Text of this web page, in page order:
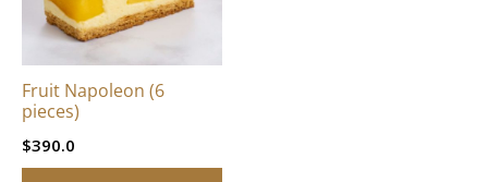
Fruit Napoleon (6
pieces)
$390.0